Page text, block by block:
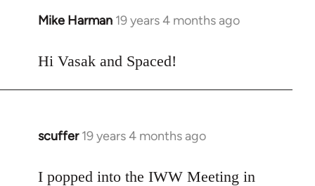
Mike Harman 19 years 4 months ago
In
to
Hi Vasak and Spaced!
scuffer 19 years 4 months ago
In
to
I popped into the IWW Meeting in